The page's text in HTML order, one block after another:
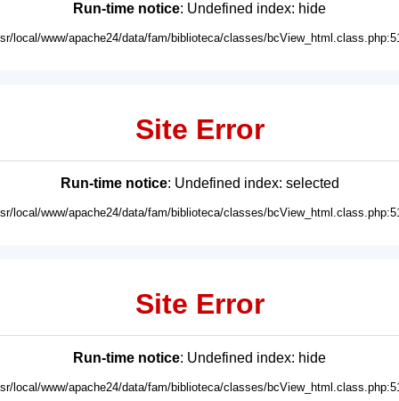
Run-time notice: Undefined index: hide
local/www/apache24/data/fam/biblioteca/classes/
Site Error
Run-time notice: Undefined index: selected
local/www/apache24/data/fam/biblioteca/classes/
Site Error
Run-time notice: Undefined index: hide
local/www/apache24/data/fam/biblioteca/classes/